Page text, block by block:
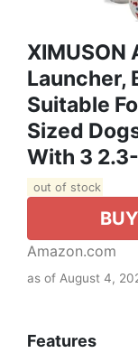
XIMUSON
Launcher,
Suitable
Sized
With 3
out of stock
Amazon.com
as of August 4,
Features